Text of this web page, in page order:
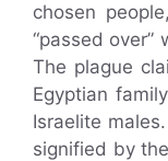
chosen
“passed over”
The plague
Egyptian
Israelite
signified by